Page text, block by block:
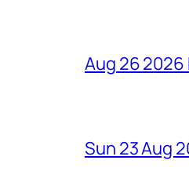
Aug 26 2026
Sun 23 Aug